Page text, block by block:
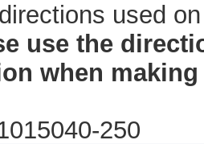
used
use the
when
250